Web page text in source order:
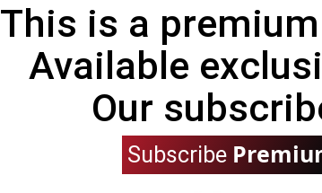
This is a
Available
Our
Subscribe